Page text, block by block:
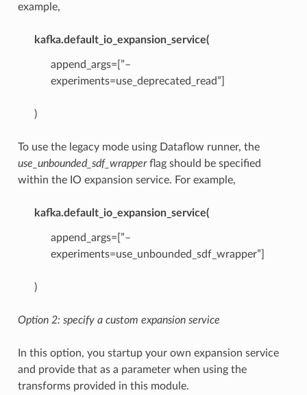
example,
kafka.default_io_expansion_service(
append_args=[”–
experiments=use_deprecated_read”]
)
To use the legacy mode using Dataflow runner, the
use_unbounded_sdf_wrapperflag should be specified
within the IO expansion service. For example,
kafka.default_io_expansion_service(
append_args=[”–
experiments=use_unbounded_sdf_wrapper”]
)
Option 2: specify a custom expansion service
In this option, you startup your own expansion service
and provide that as a parameter when using the
transforms provided in this module.